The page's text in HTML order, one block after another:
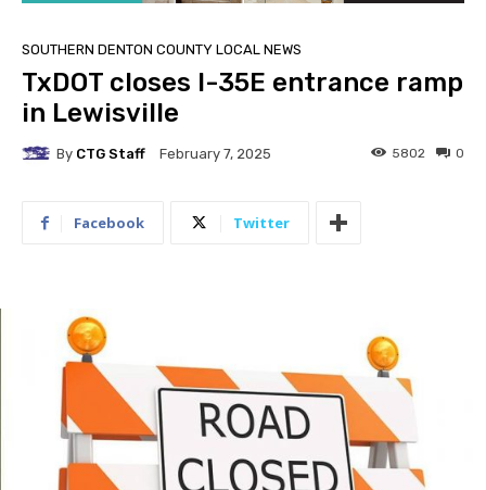
SOUTHERN DENTON COUNTY LOCAL NEWS
TxDOT closes I-35E entrance ramp
in Lewisville
By CTG Staff February 7, 2025 0
5802
Facebook Twitter